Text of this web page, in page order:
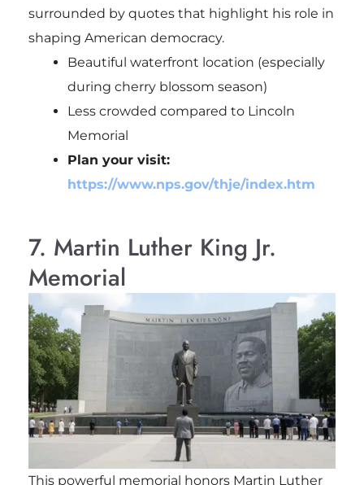
surrounded by quotes that highlight his role in
shaping American democracy.
Beautiful waterfront location (especially
during cherry blossom season)
Less crowded compared to Lincoln
Memorial
Plan your visit:
https://www.nps.gov/thje/index.htm
7. Martin Luther King Jr.
Memorial
This powerful memorial honors Martin Luther